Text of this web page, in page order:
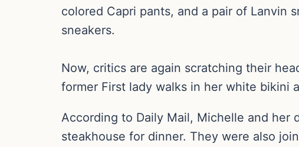
colored Capri pants, and a pair of Lanvin
sneakers.
Now, critics are again scratching their
former First lady walks in her white bikini
According to Daily Mail, Michelle and her
steakhouse for dinner. They were also